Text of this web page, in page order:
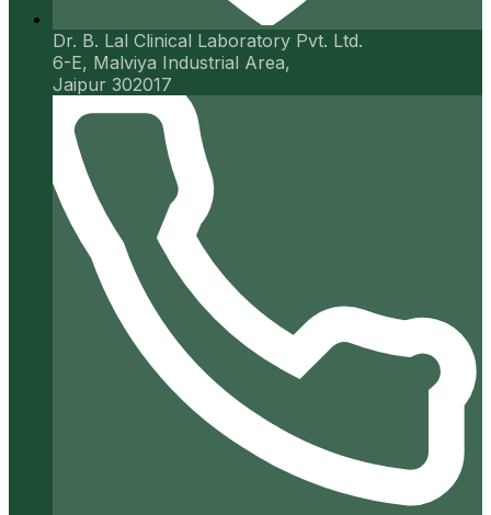
Dr. B. Lal Clinical Laboratory Pvt. Ltd.
6-E, Malviya Industrial Area,
Jaipur 302017